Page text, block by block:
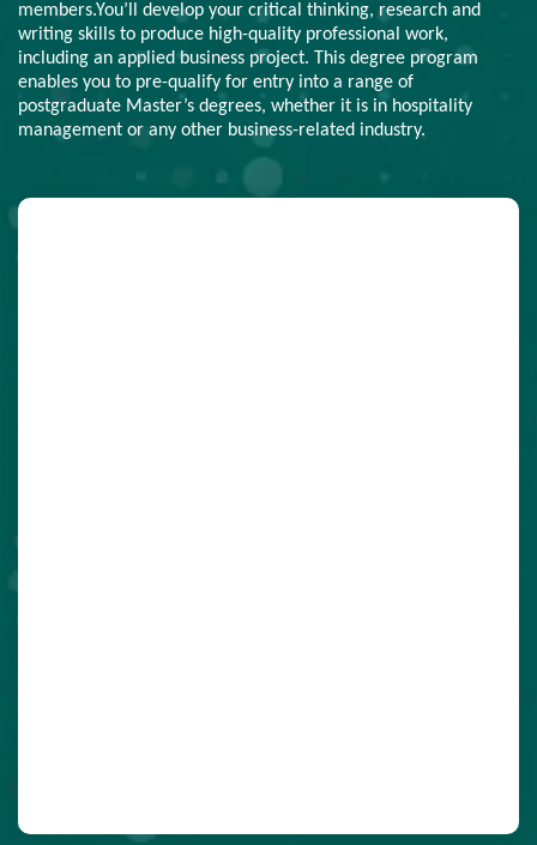
members.You’ll develop your critical thinking, research and
writing skills to produce high-quality professional work,
including an applied business project. This degree program
enables you to pre-qualify for entry into a range of
postgraduate Master’s degrees, whether it is in hospitality
management or any other business-related industry.